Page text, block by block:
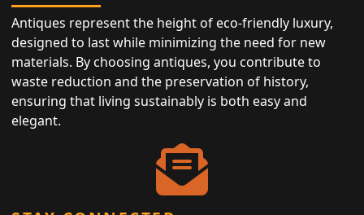
Antiques represent the height of eco-friendly luxury,
designed to last while minimizing the need for new
materials. By choosing antiques, you contribute to
waste reduction and the preservation of history,
ensuring that living sustainably is both easy and
elegant.